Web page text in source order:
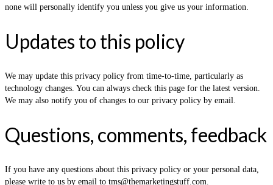
none will personally identify you unless you give us your information.
Updates to this policy
We may update this privacy policy from time-to-time, particularly as
technology changes. You can always check this page for the latest version.
We may also notify you of changes to our privacy policy by email.
Questions, comments, feedback
If you have any questions about this privacy policy or your personal data,
please write to us by email to tms@themarketingstuff.com.